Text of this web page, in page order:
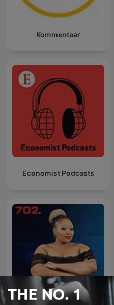
Kommentaar
Economist Podcasts